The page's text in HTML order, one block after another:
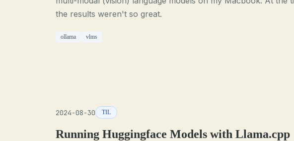
the results weren't so great.
ollama vlms
2024-08-30 TIL
Running Huggingface Models with Llama.cpp